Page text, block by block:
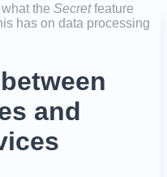
the Secretfeature
has on data processing
and